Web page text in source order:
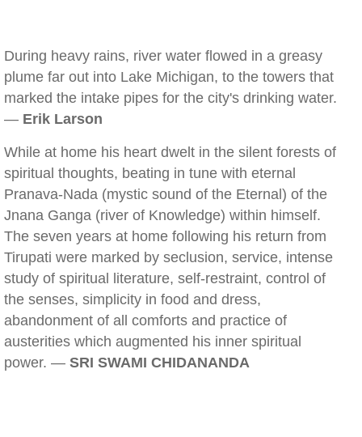
During heavy rains, river water flowed in a greasy
plume far out into Lake Michigan, to the towers that
marked the intake pipes for the city's drinking water.
— Erik Larson
While at home his heart dwelt in the silent forests of
spiritual thoughts, beating in tune with eternal
Pranava-Nada (mystic sound of the Eternal) of the
Jnana Ganga (river of Knowledge) within himself.
The seven years at home following his return from
Tirupati were marked by seclusion, service, intense
study of spiritual literature, self-restraint, control of
the senses, simplicity in food and dress,
abandonment of all comforts and practice of
austerities which augmented his inner spiritual
power. — SRI SWAMI CHIDANANDA